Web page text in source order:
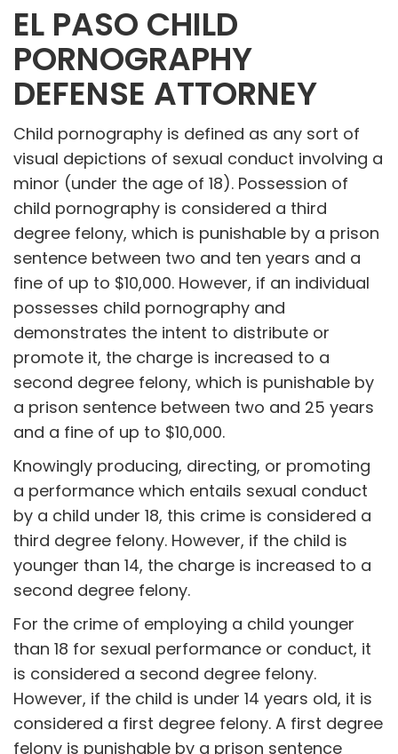
EL PASO CHILD
PORNOGRAPHY
DEFENSE ATTORNEY
Child pornography is defined as any sort of
visual depictions of sexual conduct involving a
minor (under the age of 18). Possession of
child pornography is considered a third
degree felony, which is punishable by a prison
sentence between two and ten years and a
fine of up to $10,000. However, if an individual
possesses child pornography and
demonstrates the intent to distribute or
promote it, the charge is increased to a
second degree felony, which is punishable by
a prison sentence between two and 25 years
and a fine of up to $10,000.
Knowingly producing, directing, or promoting
a performance which entails sexual conduct
by a child under 18, this crime is considered a
third degree felony. However, if the child is
younger than 14, the charge is increased to a
second degree felony.
For the crime of employing a child younger
than 18 for sexual performance or conduct, it
is considered a second degree felony.
However, if the child is under 14 years old, it is
considered a first degree felony. A first degree